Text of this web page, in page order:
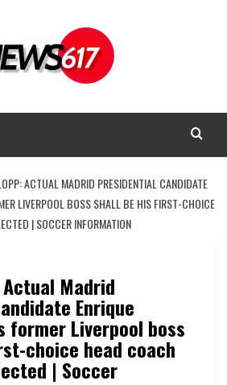
ACTUAL MADRID PRESIDENTIAL CANDIDATE
LIVERPOOL BOSS SHALL BE HIS FIRST-CHOICE
| SOCCER INFORMATION
Madrid
Enrique
former Liverpool boss
choice head coach
| Soccer